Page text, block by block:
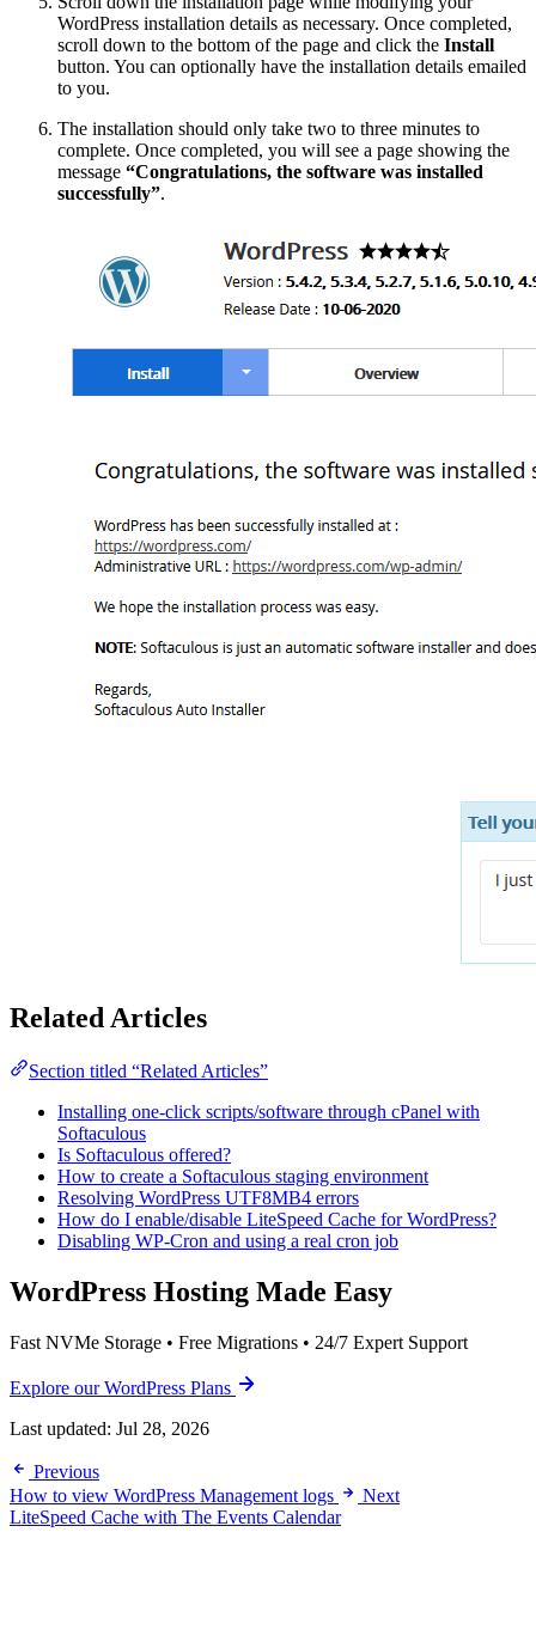
WordPress installation details as necessary. Once completed,
scroll down to the bottom of the page and click the Install
button. You can optionally have the installation details emailed
to you.
The installation should only take two to three minutes to
complete. Once completed, you will see a page showing the
message “Congratulations, the software was installed
successfully”.
Related Articles
Section titled “Related Articles”
Installing one-click scripts/software through cPanel with
Softaculous
Is Softaculous offered?
How to create a Softaculous staging environment
Resolving WordPress UTF8MB4 errors
How do I enable/disable LiteSpeed Cache for WordPress?
Disabling WP-Cron and using a real cron job
WordPress Hosting Made Easy
Fast NVMe Storage • Free Migrations • 24/7 Expert Support
Explore our WordPress Plans
Last updated: Jul 28, 2026
Previous
How to view WordPress Management logs
Next
LiteSpeed Cache with The Events Calendar